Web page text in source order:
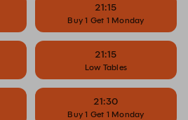
21:15
Buy 1 Get 1 Monday
21:15
Low Tables
21:30
Buy 1 Get 1 Monday